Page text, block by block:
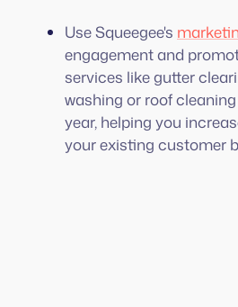
Use Squeegee's
engagement and
services like gutter
washing or roof
year, helping you
your existing customer